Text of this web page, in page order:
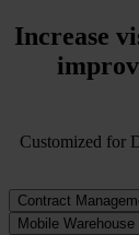
Increase
Customized for
Contract
Mobile